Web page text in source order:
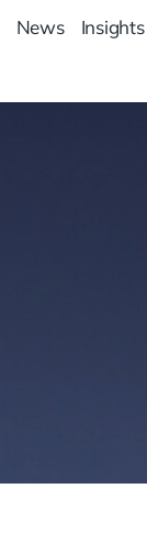
News Insights